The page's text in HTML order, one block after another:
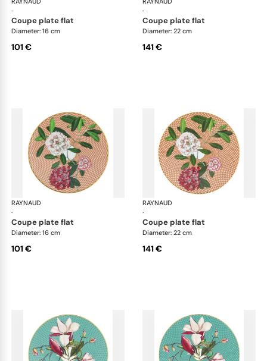
·
coupe plate flat
Diameter: 16 cm
101 €
·
coupe plate flat
Diameter: 22 cm
141 €
RAYNAUD
·
Trésor fleuri
coupe plate flat
Diameter: 16 cm
101 €
RAYNAUD
·
coupe plate flat
Diameter: 22 cm
141 €